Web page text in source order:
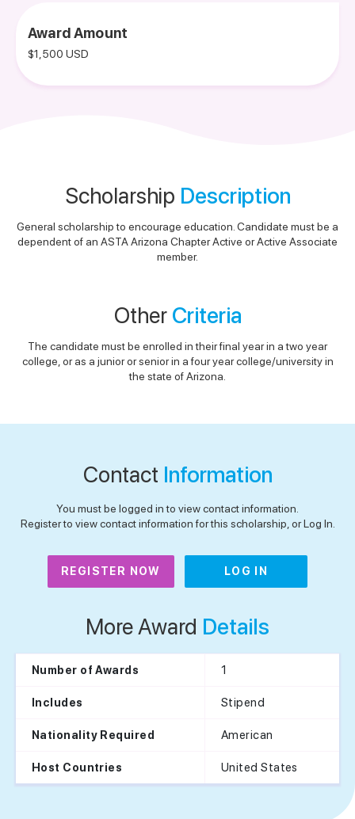
Award Amount
$1,500 USD
Scholarship Description
General scholarship to encourage education. Candidate must be a
dependent of an ASTA Arizona Chapter Active or Active Associate
member.
Other Criteria
The candidate must be enrolled in their final year in a two year
college, or as a junior or senior in a four year college/university in
the state of Arizona.
Contact Information
You must be logged in to view contact information.
Register to view contact information for this scholarship, or Log In.
REGISTER NOW LOG IN
More Award Details
Number of Awards 1
Includes Stipend
Nationality Required American
Host Countries United States